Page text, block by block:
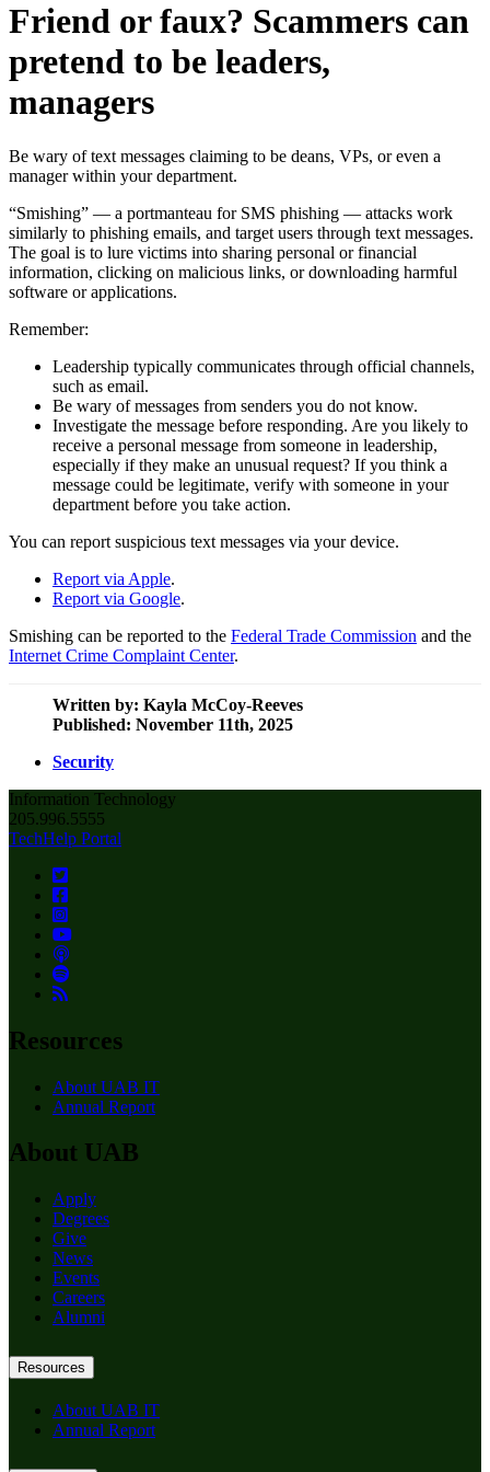
Friend or faux? Scammers can
pretend to be leaders,
managers
Be wary of text messages claiming to be deans, VPs, or even a
manager within your department.
“Smishing” — a portmanteau for SMS phishing — attacks work
similarly to phishing emails, and target users through text messages.
The goal is to lure victims into sharing personal or financial
information, clicking on malicious links, or downloading harmful
software or applications.
Remember:
Leadership typically communicates through official channels,
such as email.
Be wary of messages from senders you do not know.
Investigate the message before responding. Are you likely to
receive a personal message from someone in leadership,
especially if they make an unusual request? If you think a
message could be legitimate, verify with someone in your
department before you take action.
You can report suspicious text messages via your device.
Report via Apple.
Report via Google.
Smishing can be reported to the Federal Trade Commission and the
Internet Crime Complaint Center.
Written by: Kayla McCoy-Reeves
Published: November 11th, 2025
Security
Information Technology
205.996.5555
TechHelp Portal
Resources
About UAB IT
Annual Report
About UAB
Apply
Degrees
Give
News
Events
Careers
Alumni
Resources
About UAB IT
Annual Report